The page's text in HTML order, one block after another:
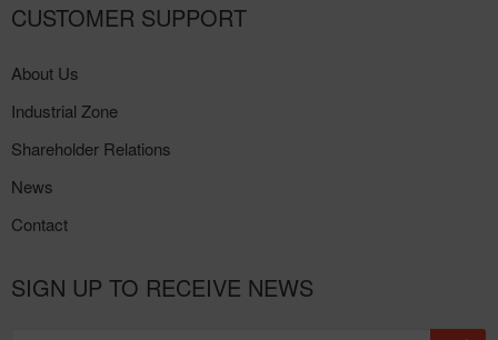
CUSTOMER SUPPORT
About Us
Industrial Zone
Shareholder Relations
News
Contact
SIGN UP TO RECEIVE NEWS